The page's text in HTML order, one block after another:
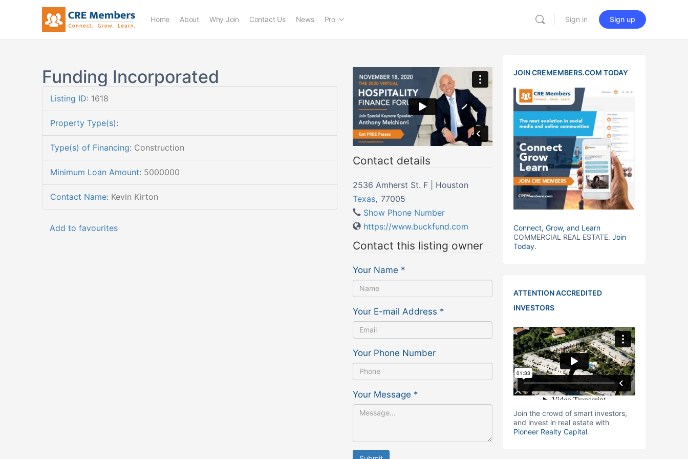
Home About Why Join Contact Us News Pro Sign in Sign up
Funding Incorporated
Listing ID: 1618
Property Type(s):
Type(s) of Financing: Construction
Minimum Loan Amount: 5000000
Contact Name: Kevin Kirton
Add to favourites
Contact details
2536 Amherst St. F | Houston
Texas, 77005
Show Phone Number
https://www.buckfund.com
Contact this listing owner
Your Name *
Your E-mail Address *
Your Phone Number
Your Message *
JOIN CREMEMBERS.COM TODAY
Connect, Grow, and Learn
COMMERCIAL REAL ESTATE. Join
Today.
ATTENTION ACCREDITED
INVESTORS
Join the crowd of smart investors,
and invest in real estate with
Pioneer Realty Capital.